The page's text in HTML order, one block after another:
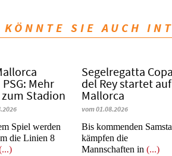
KÖNNTE SIE AUCH
Mehr
zum Stadion
Spiel werden
die Linien 8
Segelregatta Copa
del Rey startet auf
Mallorca
vom 01.08.2026
Bis kommenden
kämpfen die
Mannschaften in(...)